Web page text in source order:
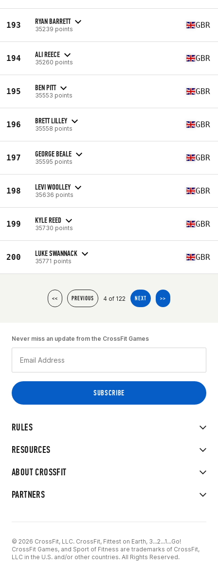
193 RYAN BARRETT
35239 points GBR
194 ALI REECE
35260 points GBR
195 BEN PITT
35553 points GBR
196 BRETT LILLEY
35558 points GBR
197 GEORGE BEALE
35595 points GBR
198 LEVI WOOLLEY
35636 points GBR
199 KYLE REED
35730 points GBR
200 LUKE SWANNACK
35771 points GBR
<< PREVIOUS 4 of 122 NEXT >>
RULES
RESOURCES
ABOUT CROSSFIT
PARTNERS
Never miss an update from the CrossFit Games
© 2026 CrossFit, LLC. CrossFit, Fittest on Earth, 3...2...1...Go!
CrossFit Games, and Sport of Fitness are trademarks of CrossFit,
LLC in the U.S. and/or other countries. All Rights Reserved.